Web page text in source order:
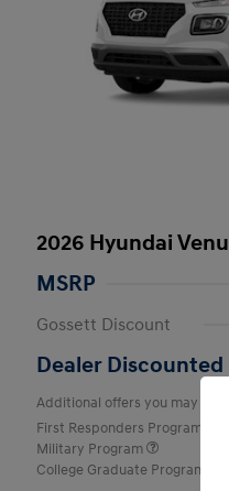
2026 Hyundai
MSRP
Gossett Discount
Dealer Discounted
Additional offers you may
First Responders Program
Military Program
College Graduate Program